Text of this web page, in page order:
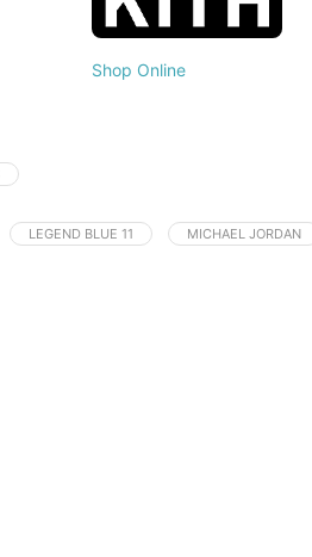
Shop Online
LEGEND BLUE 11 MICHAEL JORDAN